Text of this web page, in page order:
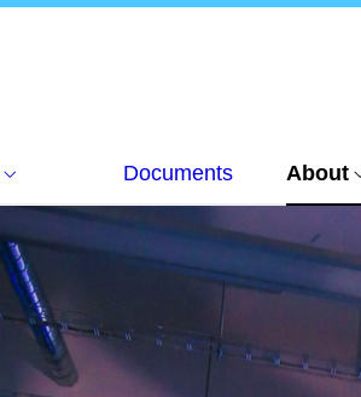
Documents About